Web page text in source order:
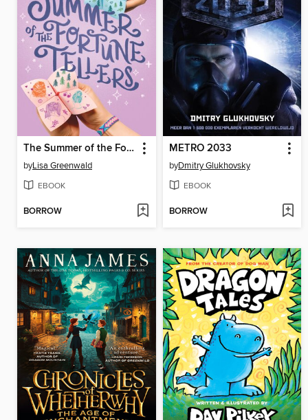
The Summer of the Fortune Tellers
byLisa Greenwald
EBOOK
BORROW
METRO 2033
byDmitry Glukhovsky
EBOOK
BORROW